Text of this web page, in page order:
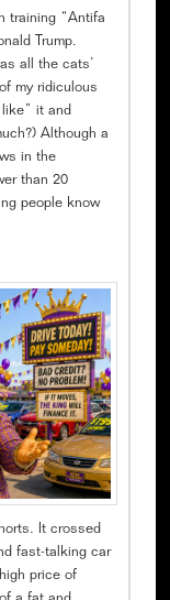
training “Antifa
Trump.
all the cats’
my ridiculous
it and
Although a
in the
than 20
people know
It crossed
fast-talking car
price of